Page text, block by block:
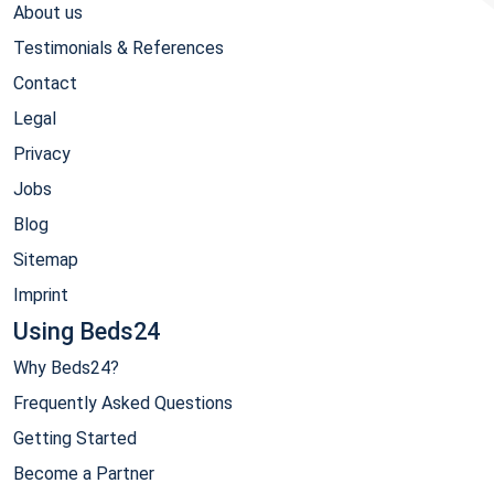
About us
Testimonials & References
Contact
Legal
Privacy
Jobs
Blog
Sitemap
Imprint
Using Beds24
Why Beds24?
Frequently Asked Questions
Getting Started
Become a Partner